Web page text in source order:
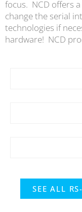
focus. NCD offers
change the serial
technologies if
hardware! NCD
SEE ALL